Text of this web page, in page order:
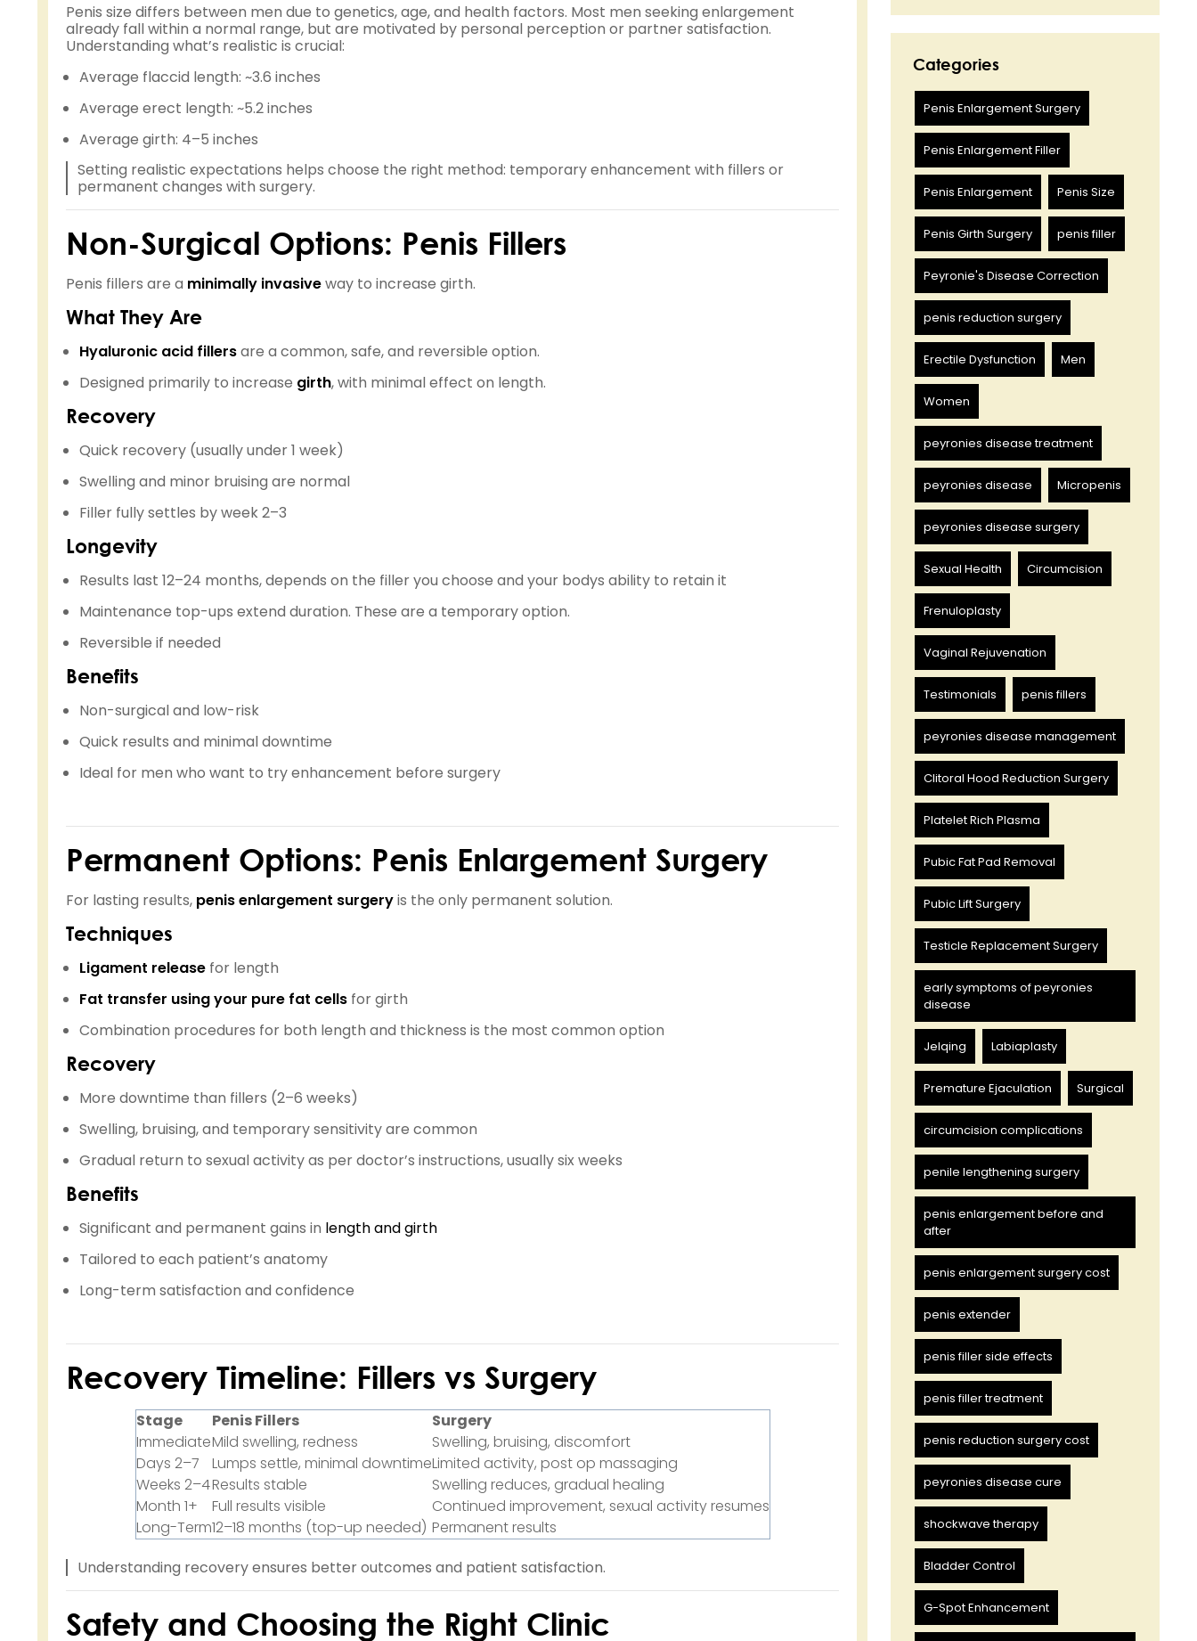
Penis size differs between men due to genetics, age, and health factors. Most men seeking enlargement
already fall within a normal range, but are motivated by personal perception or partner satisfaction.
Understanding what’s realistic is crucial:
Average flaccid length: ~3.6 inches
Average erect length: ~5.2 inches
Average girth: 4–5 inches
Setting realistic expectations helps choose the right method: temporary enhancement with fillers or
permanent changes with surgery.
Non-Surgical Options: Penis Fillers
Penis fillers are a minimally invasiveway to increase girth.
What They Are
Hyaluronic acid fillersare a common, safe, and reversible option.
Designed primarily to increase girth, with minimal effect on length.
Recovery
Quick recovery (usually under 1 week)
Swelling and minor bruising are normal
Filler fully settles by week 2–3
Longevity
Results last 12–24 months, depends on the filler you choose and your bodys ability to retain it
Maintenance top-ups extend duration. These are a temporary option.
Reversible if needed
Benefits
Non-surgical and low-risk
Quick results and minimal downtime
Ideal for men who want to try enhancement before surgery
Permanent Options: Penis Enlargement Surgery
For lasting results, penis enlargement surgeryis the only permanent solution.
Techniques
Ligament release for length
Fat transfer using your pure fat cells for girth
Combination procedures for both length and thickness is the most common option
Recovery
More downtime than fillers (2–6 weeks)
Swelling, bruising, and temporary sensitivity are common
Gradual return to sexual activity as per doctor’s instructions, usually six weeks
Benefits
Significant and permanent gains in length and girth
Tailored to each patient’s anatomy
Long-term satisfaction and confidence
Recovery Timeline: Fillers vs Surgery
Stage Penis Fillers
Surgery
ImmediateMild swelling, redness
Swelling, bruising, discomfort
Days 2–7
Lumps settle, minimal downtimeLimited activity, post op massaging
Weeks 2–4Results stable
Swelling reduces, gradual healing
Month 1+
Full results visible
Continued improvement, sexual activity resumes
Long-Term12–18 months (top-up needed) Permanent results
Understanding recovery ensures better outcomes and patient satisfaction.
Safety and Choosing the Right Clinic
Categories
Penis Enlargement Surgery
Penis Enlargement Filler
Penis Enlargement Penis Size
Penis Girth Surgery penis filler
Peyronie's Disease Correction
penis reduction surgery
Erectile Dysfunction Men
Women
peyronies disease treatment
peyronies disease Micropenis
peyronies disease surgery
Sexual Health Circumcision
Frenuloplasty
Vaginal Rejuvenation
Testimonials penis fillers
peyronies disease management
Clitoral Hood Reduction Surgery
Platelet Rich Plasma
Pubic Fat Pad Removal
Pubic Lift Surgery
Testicle Replacement Surgery
early symptoms of peyronies
disease
Jelqing Labiaplasty
Premature Ejaculation Surgical
circumcision complications
penile lengthening surgery
penis enlargement before and
after
penis enlargement surgery cost
penis extender
penis filler side effects
penis filler treatment
penis reduction surgery cost
peyronies disease cure
shockwave therapy
Bladder Control
G-Spot Enhancement